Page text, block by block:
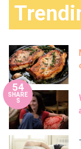
54
SHARE
S